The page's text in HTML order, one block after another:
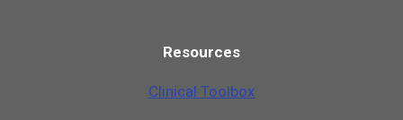
Resources
Clinical Toolbox